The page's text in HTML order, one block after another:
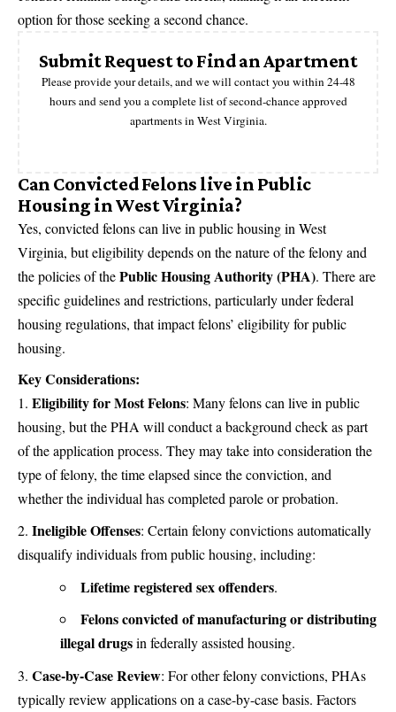
option for those seeking a second chance.
Submit Request to Find an Apartment
Please provide your details, and we will contact you within 24-48
hours and send you a complete list of second-chance approved
apartments in West Virginia.
Can Convicted Felons live in Public
Housing in West Virginia?
Yes, convicted felons can live in public housing in West
Virginia, but eligibility depends on the nature of the felony and
the policies of thePublic Housing Authority (PHA). There are
specific guidelines and restrictions, particularly under federal
housing regulations, that impact felons’ eligibility for public
housing.
Key Considerations:
Eligibility for Most Felons: Many felons can live in public
housing, but the PHA will conduct a background check as part
of the application process. They may take into consideration the
type of felony, the time elapsed since the conviction, and
whether the individual has completed parole or probation.
Ineligible Offenses: Certain felony convictions automatically
disqualify individuals from public housing, including:
Lifetime registered sex offenders.
Felons convicted of manufacturing or distributing
illegal drugsin federally assisted housing.
Case-by-Case Review: For other felony convictions, PHAs
typically review applications on a case-by-case basis. Factors